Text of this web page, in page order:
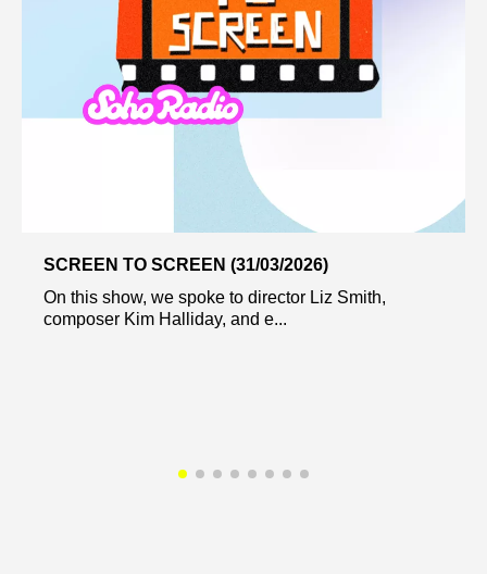
SCREEN TO SCREEN (31/03/2026)
On this show, we spoke to director Liz Smith,
composer Kim Halliday, and e...